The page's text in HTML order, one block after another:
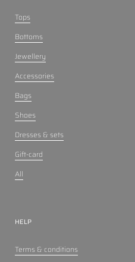
Tops
Bottoms
Jewellery
Accessories
Bags
Shoes
Dresses & sets
Gift-card
All
HELP
Terms & conditions